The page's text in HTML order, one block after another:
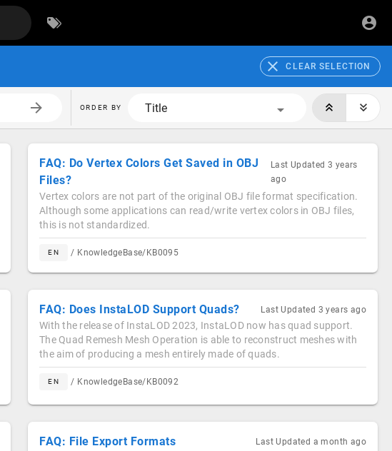
CLEAR SELECTION
ORDER BY Title
FAQ: Do Vertex Colors Get Saved in OBJ
Files?
Last Updated3 years
ago
Vertex colors are not part of the original OBJ file format specification.
Although some applications can read/write vertex colors in OBJ files,
this is not standardized.
EN / KnowledgeBase/KB0095
FAQ: Does InstaLOD Support Quads? Last Updated 3 years ago
With the release of InstaLOD 2023, InstaLOD now has quad support.
The Quad Remesh Mesh Operation is able to reconstruct meshes with
the aim of producing a mesh entirely made of quads.
EN / KnowledgeBase/KB0092
FAQ: File Export Formats Last Updated a month ago